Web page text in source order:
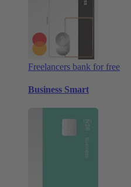
Freelancers bank for free
Business Smart